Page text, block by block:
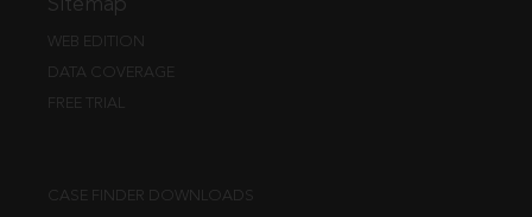
Sitemap
WEB EDITION
DATA COVERAGE
FREE TRIAL
CASE FINDER DOWNLOADS